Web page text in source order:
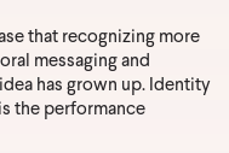
that recognizing more
messaging and
has grown up. Identity
the performance